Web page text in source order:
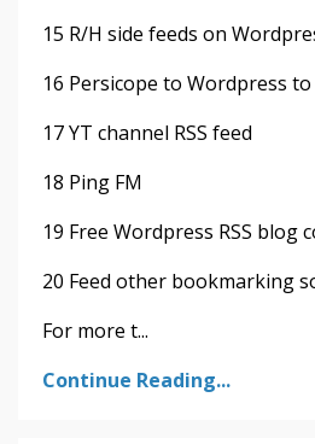
15 R/H side feeds on
16 Persicope to Wordpress to
17 YT channel RSS feed
18 Ping FM
19 Free Wordpress RSS blog
20 Feed other bookmarking
For more t...
Continue Reading...